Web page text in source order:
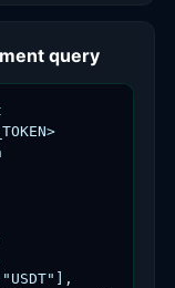
query